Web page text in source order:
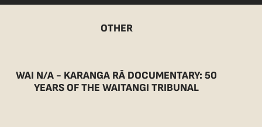
OTHER
WAI N/A - KARANGA RĀ DOCUMENTARY: 50
YEARS OF THE WAITANGI TRIBUNAL